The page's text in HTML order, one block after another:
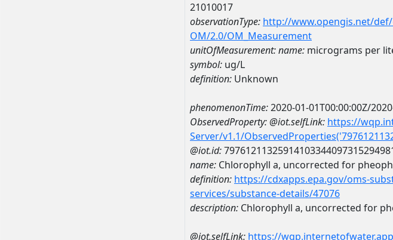
21010017
observationType: http://www.opengis.net/
OM/2.0/OM_Measurement
unitOfMeasurement:name: micrograms per
symbol: ug/L
definition: Unknown
phenomenonTime:2020-01-01T00:00:00Z/
ObservedProperty:@iot.selfLink: https://
Server/v1.1/
@iot.id:
name: Chlorophyll a, uncorrected for
definition: https://cdxapps.epa.gov/oms-
services/substance-details/47076
description: Chlorophyll a, uncorrected for
@iot.selfLink: https://